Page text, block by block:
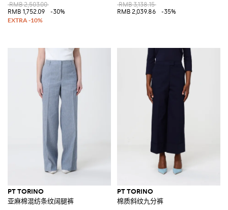
RMB 2,503.00
RMB 1,752.09
-30%
RMB 3,138.15
RMB 2,039.86
-35%
PT TORINO
亚麻棉混纺条纹阔腿裤
PT TORINO
棉质斜纹九分裤